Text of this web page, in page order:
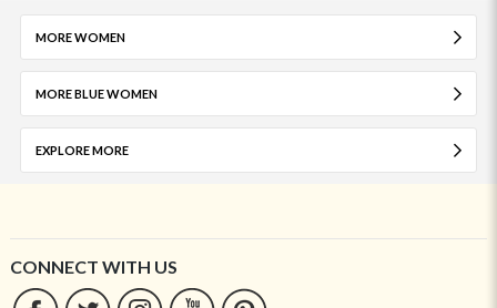
MORE WOMEN
MORE BLUE WOMEN
EXPLORE MORE
CONNECT WITH US